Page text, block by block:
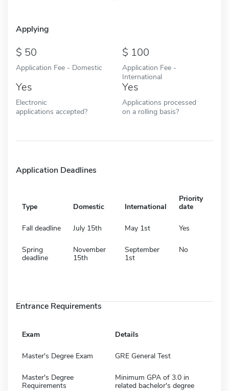
Applying
50
Application Fee - Domestic
100
Application Fee -
International
Yes
Electronic
applications accepted?
Yes
Applications processed
on a rolling basis?
Application Deadlines
Type Domestic International
Priority
date
Fall deadline July 15th May 1st Yes
Spring
deadline
November
15th
September
1st
No
Entrance Requirements
Exam Details
Master's Degree Exam GRE General Test
Master's Degree
Requirements
Minimum GPA of 3.0 in
related bachelor's degree